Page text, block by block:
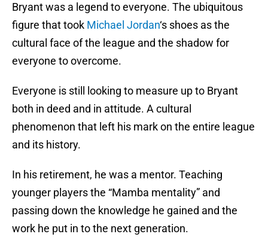
Bryant was a legend to everyone. The ubiquitous
figure that took Michael Jordan‘s shoes as the
cultural face of the league and the shadow for
everyone to overcome.
Everyone is still looking to measure up to Bryant
both in deed and in attitude. A cultural
phenomenon that left his mark on the entire league
and its history.
In his retirement, he was a mentor. Teaching
younger players the “Mamba mentality” and
passing down the knowledge he gained and the
work he put in to the next generation.